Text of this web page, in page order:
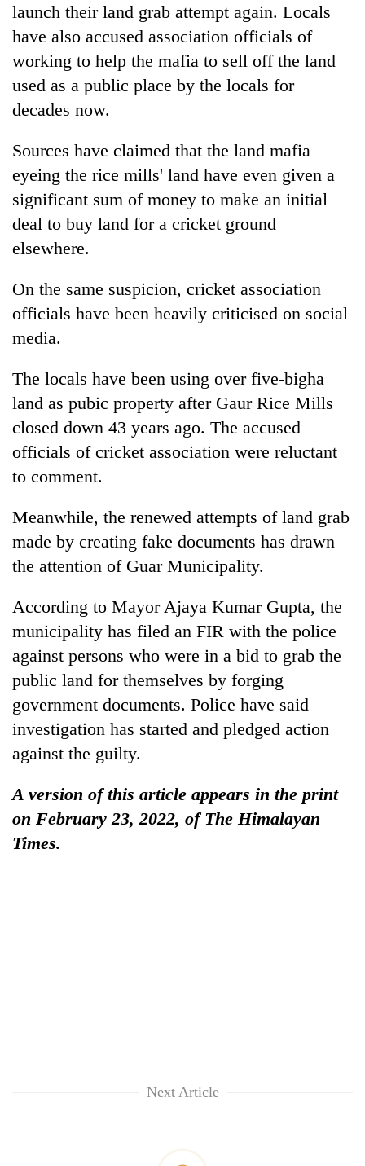
launch their land grab attempt again. Locals
have also accused association officials of
working to help the mafia to sell off the land
used as a public place by the locals for
decades now.
Sources have claimed that the land mafia
eyeing the rice mills' land have even given a
significant sum of money to make an initial
deal to buy land for a cricket ground
elsewhere.
On the same suspicion, cricket association
officials have been heavily criticised on social
media.
The locals have been using over five-bigha
land as pubic property after Gaur Rice Mills
closed down 43 years ago. The accused
officials of cricket association were reluctant
to comment.
Meanwhile, the renewed attempts of land grab
made by creating fake documents has drawn
the attention of Guar Municipality.
According to Mayor Ajaya Kumar Gupta, the
municipality has filed an FIR with the police
against persons who were in a bid to grab the
public land for themselves by forging
government documents. Police have said
investigation has started and pledged action
against the guilty.
A version of this article appears in the print
on February 23, 2022, of The Himalayan
Times.
Next Article